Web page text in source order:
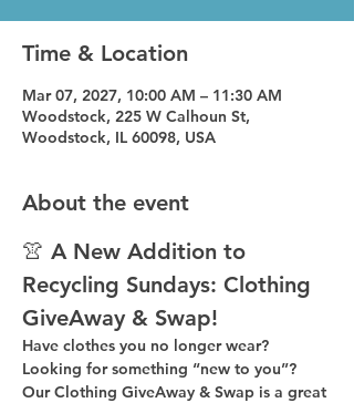
Time & Location
Mar 07, 2027, 10:00 AM – 11:30 AM
Woodstock, 225 W Calhoun St,
Woodstock, IL 60098, USA
About the event
👚 A New Addition to
Recycling Sundays: Clothing
GiveAway & Swap!
Have clothes you no longer wear?
Looking for something “new to you”?
Our Clothing GiveAway & Swap is a great